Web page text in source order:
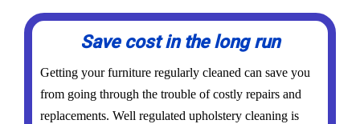
Save cost in the long run
Getting your furniture regularly cleaned can save you
from going through the trouble of costly repairs and
replacements. Well regulated upholstery cleaning is